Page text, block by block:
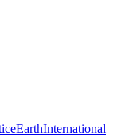
EarthInternational